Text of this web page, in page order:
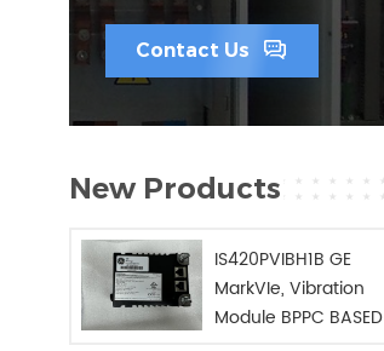
Contact Us
New Products
IS420PVIBH1B GE
MarkVIe, Vibration
Module BPPC BASED